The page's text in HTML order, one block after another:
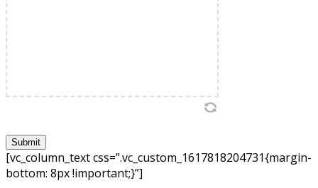
[vc_column_text css=”.vc_custom_1617818204731{margin-
bottom: 8px !important;}”]